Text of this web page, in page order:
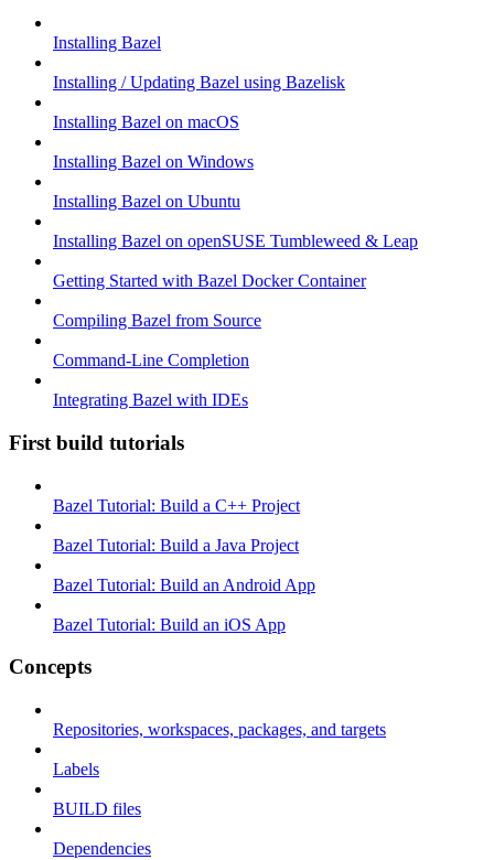
Installing Bazel
Installing / Updating Bazel using Bazelisk
Installing Bazel on macOS
Installing Bazel on Windows
Installing Bazel on Ubuntu
Installing Bazel on openSUSE Tumbleweed & Leap
Getting Started with Bazel Docker Container
Compiling Bazel from Source
Command-Line Completion
Integrating Bazel with IDEs
First build tutorials
Bazel Tutorial: Build a C++ Project
Bazel Tutorial: Build a Java Project
Bazel Tutorial: Build an Android App
Bazel Tutorial: Build an iOS App
Concepts
Repositories, workspaces, packages, and targets
Labels
BUILD files
Dependencies